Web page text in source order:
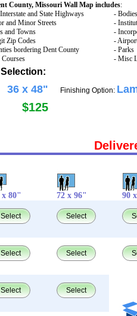
County, Missouri Wall Map includes:
and State Highways
and Minor Streets
and Towns
Zip Codes
bordering Dent County
-
-
-
-
- Parks
- Misc
36 x 48"
$125
Finishing Option:
x 80" 72 x 96" 90
Select Select
Select Select
Select Select